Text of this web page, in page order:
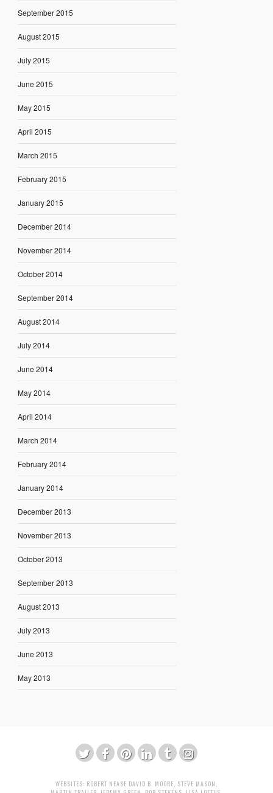
September 2015
August 2015
July 2015
June 2015
May 2015
April 2015
March 2015
February 2015
January 2015
December 2014
November 2014
October 2014
September 2014
August 2014
July 2014
June 2014
May 2014
April 2014
March 2014
February 2014
January 2014
December 2013
November 2013
October 2013
September 2013
August 2013
July 2013
June 2013
May 2013
WEBSITES: ROBERT NEASE DAVID B. MOORE, STEVE MASON ,